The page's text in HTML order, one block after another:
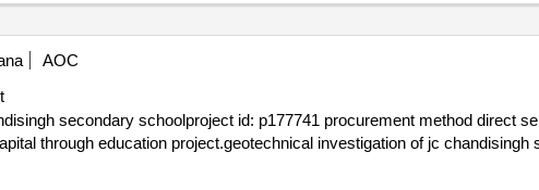
AOC
secondary schoolproject id: p177741 procurement method direct
through education project.geotechnical investigation of jc chandisingh